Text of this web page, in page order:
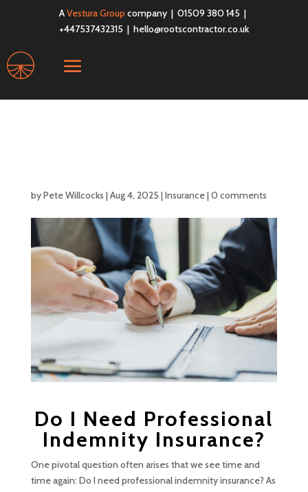
AVestura Group company | 01509 380 145 |
+447537432315 | hello@rootscontractor.co.uk
byPete Willcocks |Aug 4, 2025 |Insurance|0 comments
Do I Need Professional
Indemnity Insurance?
One pivotal question often arises that we see time and
time again: Do I need professional indemnity insurance? As